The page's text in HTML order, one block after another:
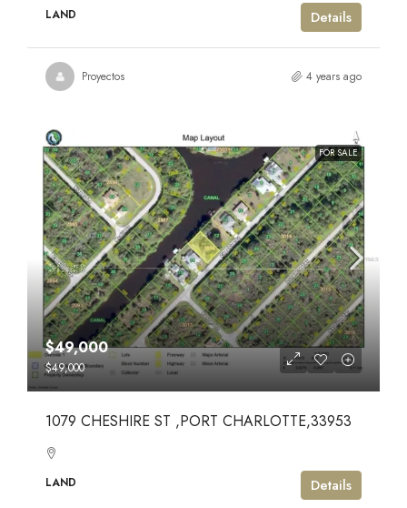
LAND Details
Proyectos 4 years ago
FOR SALE
$49,000
$49,000
1079 CHESHIRE ST ,PORT CHARLOTTE,33953
LAND Details